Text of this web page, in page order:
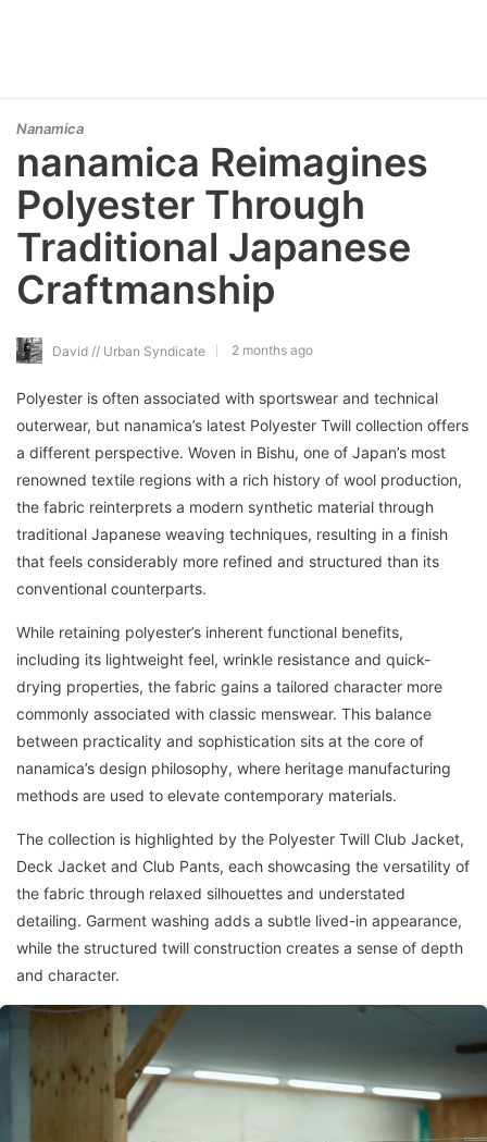
Nanamica
nanamica Reimagines
Polyester Through
Traditional Japanese
Craftmanship
David // Urban Syndicate 2 months ago
Polyester is often associated with sportswear and technical
outerwear, but nanamica’s latest Polyester Twill collection offers
a different perspective. Woven in Bishu, one of Japan’s most
renowned textile regions with a rich history of wool production,
the fabric reinterprets a modern synthetic material through
traditional Japanese weaving techniques, resulting in a finish
that feels considerably more refined and structured than its
conventional counterparts.
While retaining polyester’s inherent functional benefits,
including its lightweight feel, wrinkle resistance and quick-
drying properties, the fabric gains a tailored character more
commonly associated with classic menswear. This balance
between practicality and sophistication sits at the core of
nanamica’s design philosophy, where heritage manufacturing
methods are used to elevate contemporary materials.
The collection is highlighted by the Polyester Twill Club Jacket,
Deck Jacket and Club Pants, each showcasing the versatility of
the fabric through relaxed silhouettes and understated
detailing. Garment washing adds a subtle lived-in appearance,
while the structured twill construction creates a sense of depth
and character.